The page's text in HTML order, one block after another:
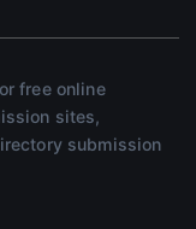
free online
sites,
submission